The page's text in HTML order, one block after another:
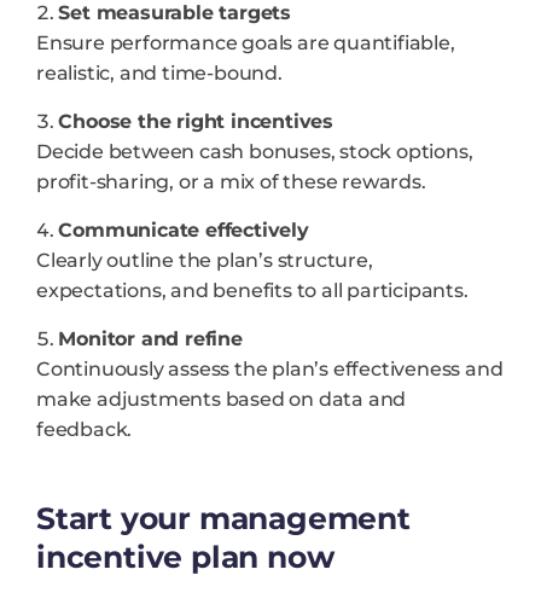
Set measurable targets
Ensure performance goals are quantifiable,
realistic, and time-bound.
Choose the right incentives
Decide between cash bonuses, stock options,
profit-sharing, or a mix of these rewards.
Communicate effectively
Clearly outline the plan’s structure,
expectations, and benefits to all participants.
Monitor and refine
Continuously assess the plan’s effectiveness and
make adjustments based on data and
feedback.
Start your management
incentive plan now